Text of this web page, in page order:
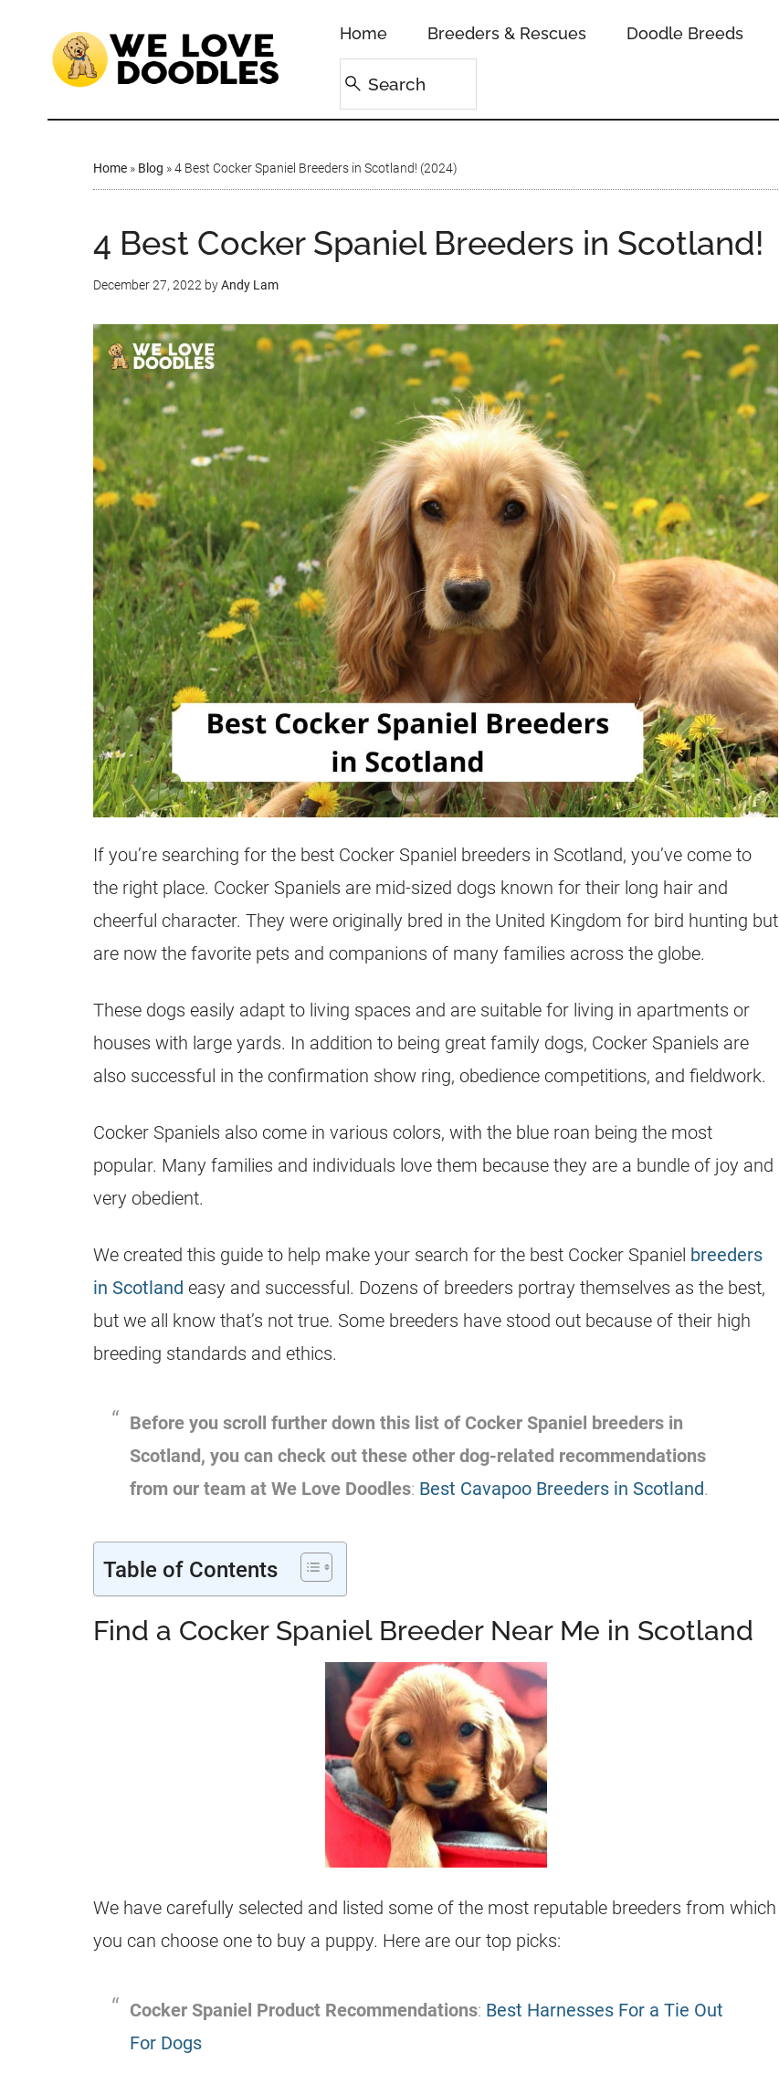
Home Breeders & Rescues Doodle Breeds
Home » Blog »4 Best Cocker Spaniel Breeders in Scotland! (2024)
4 Best Cocker Spaniel Breeders in Scotland!
December 27, 2022 byAndy Lam
If you’re searching for the best Cocker Spaniel breeders in Scotland, you’ve come to
the right place. Cocker Spaniels are mid-sized dogs known for their long hair and
cheerful character. They were originally bred in the United Kingdom for bird hunting but
are now the favorite pets and companions of many families across the globe.
These dogs easily adapt to living spaces and are suitable for living in apartments or
houses with large yards. In addition to being great family dogs, Cocker Spaniels are
also successful in the confirmation show ring, obedience competitions, and fieldwork.
Cocker Spaniels also come in various colors, with the blue roan being the most
popular. Many families and individuals love them because they are a bundle of joy and
very obedient.
We created this guide to help make your search for the best Cocker Spaniel breeders
in Scotland easy and successful. Dozens of breeders portray themselves as the best,
but we all know that’s not true. Some breeders have stood out because of their high
breeding standards and ethics.
Before you scroll further down this list of Cocker Spaniel breeders in
Scotland, you can check out these other dog-related recommendations
from our team at We Love Doodles: Best Cavapoo Breeders in Scotland.
Table of Contents
Find a Cocker Spaniel Breeder Near Me in Scotland
We have carefully selected and listed some of the most reputable breeders from which
you can choose one to buy a puppy. Here are our top picks:
Cocker Spaniel Product Recommendations: Best Harnesses For a Tie Out
For Dogs